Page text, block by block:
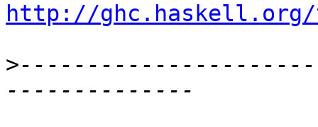
http://ghc.haskell.org/
>